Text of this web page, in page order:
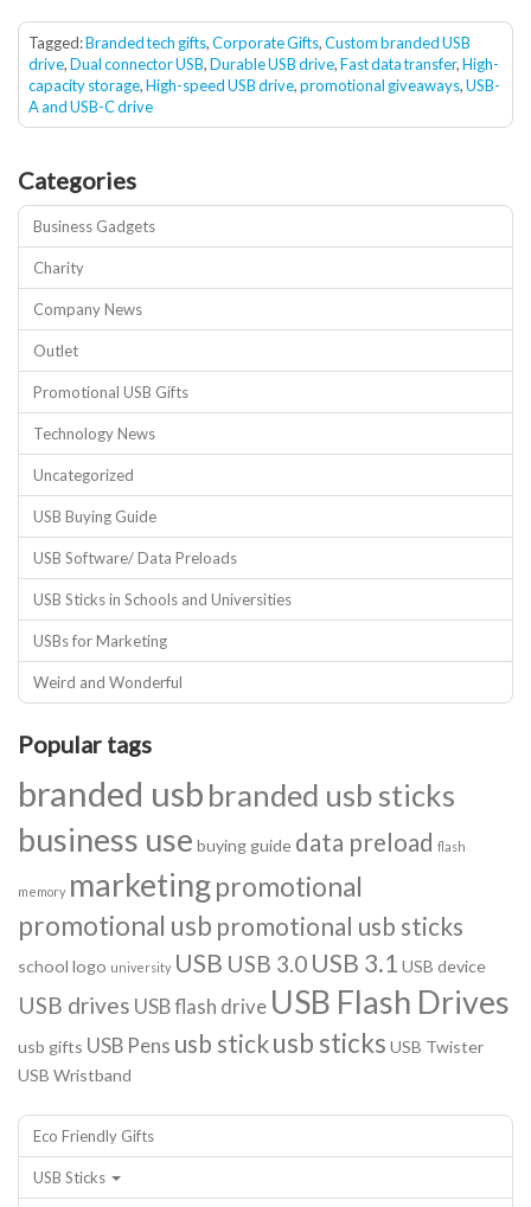
Tagged:Branded tech gifts,Corporate Gifts,Custom branded USB
drive,Dual connector USB,Durable USB drive,Fast data transfer,High-
capacity storage,High-speed USB drive,promotional giveaways,USB-
A and USB-C drive
Categories
Business Gadgets
Charity
Company News
Outlet
Promotional USB Gifts
Technology News
Uncategorized
USB Buying Guide
USB Software/ Data Preloads
USB Sticks in Schools and Universities
USBs for Marketing
Weird and Wonderful
Popular tags
branded usb branded usb sticks
business use buying guide data preload flash
memory marketingpromotional
promotional usb promotional usb sticks
school logo university USB USB 3.0 USB 3.1 USB device
USB drives USB flash drive USB Flash Drives
usb gifts USB Pens usb stickusb sticks USB Twister
USB Wristband
Eco Friendly Gifts
USB Sticks